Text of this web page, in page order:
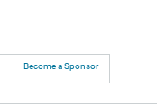
Become a Sponsor